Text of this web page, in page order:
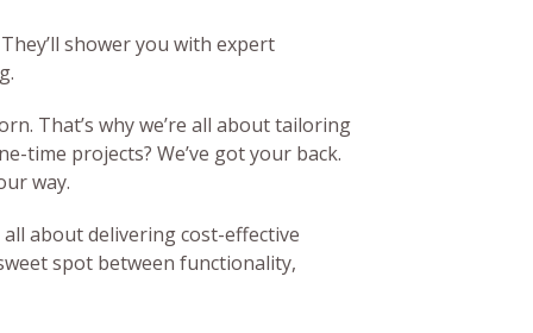
shower you with expert
That’s why we’re all about tailoring
time projects? We’ve got your back.
way.
all about delivering cost-effective
spot between functionality,